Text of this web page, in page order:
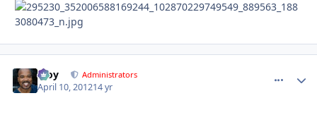
Troy Administrators
April 10, 201214 yr